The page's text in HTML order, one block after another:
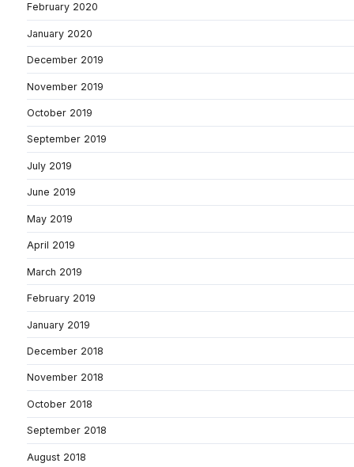
February 2020
January 2020
December 2019
November 2019
October 2019
September 2019
July 2019
June 2019
May 2019
April 2019
March 2019
February 2019
January 2019
December 2018
November 2018
October 2018
September 2018
August 2018